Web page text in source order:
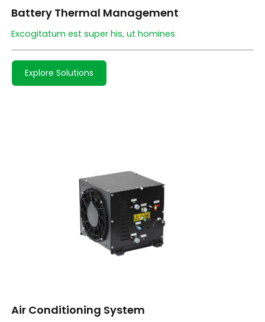
Battery Thermal Management
Excogitatum est super his, ut homines
Explore Solutions
Air Conditioning System